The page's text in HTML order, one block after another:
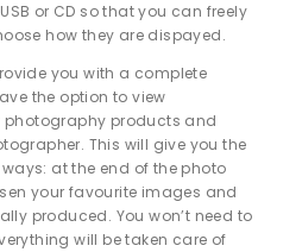
or CD so that you can freely
how they are dispayed.
you with a complete
the option to view
products and
This will give you the
at the end of the photo
your favourite images and
produced. You won’t need to
will be taken care of